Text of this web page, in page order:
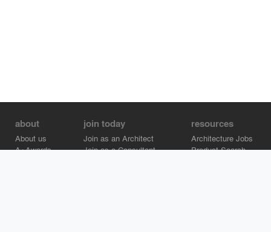
about
About us
A+Awards
join today
Join as an Architect
Join as a Consultant
resources
Architecture Jobs
Product Search